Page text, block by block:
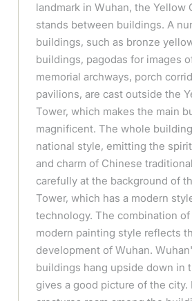
landmark in Wuhan, the Yellow
stands between buildings. A
buildings, such as bronze
buildings, pagodas for images
memorial archways, porch
pavilions, are cast outside the
Tower, which makes the main
magnificent. The whole
national style, emitting the
and charm of Chinese
carefully at the background of
Tower, which has a modern
technology. The combination
modern painting style reflects
development of Wuhan.
buildings hang upside down in
gives a good picture of the city.